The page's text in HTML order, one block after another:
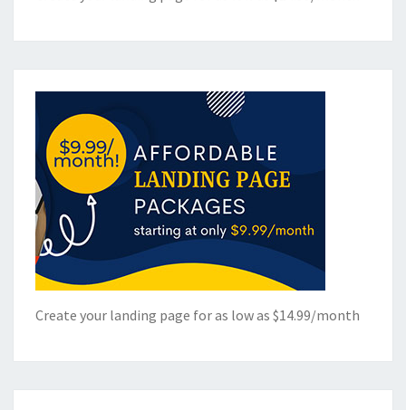
Create your landing page for as low as $14.99/month